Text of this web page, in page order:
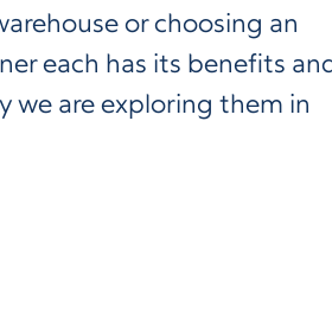
or choosing an
each has its benefits
we are exploring them in